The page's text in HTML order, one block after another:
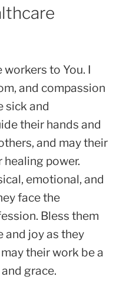
to You. I
and compassion
sick and
their hands and
and may their
power.
emotional, and
face the
Bless them
and joy as they
their work be a
grace.